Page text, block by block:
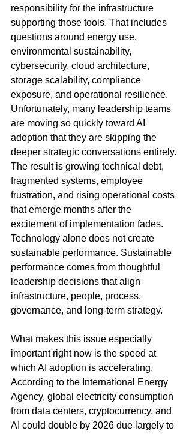
responsibility for the infrastructure
supporting those tools. That includes
questions around energy use,
environmental sustainability,
cybersecurity, cloud architecture,
storage scalability, compliance
exposure, and operational resilience.
Unfortunately, many leadership teams
are moving so quickly toward AI
adoption that they are skipping the
deeper strategic conversations entirely.
The result is growing technical debt,
fragmented systems, employee
frustration, and rising operational costs
that emerge months after the
excitement of implementation fades.
Technology alone does not create
sustainable performance. Sustainable
performance comes from thoughtful
leadership decisions that align
infrastructure, people, process,
governance, and long-term strategy.
What makes this issue especially
important right now is the speed at
which AI adoption is accelerating.
According to the International Energy
Agency, global electricity consumption
from data centers, cryptocurrency, and
AI could double by 2026 due largely to